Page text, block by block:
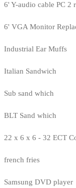
6' Y-audio cable PC 2
6' VGA Monitor
Industrial Ear Muffs
Italian Sandwich
Sub sand which
BLT Sand which
22 x 6 x 6 - 32 ECT
french fries
Samsung DVD player